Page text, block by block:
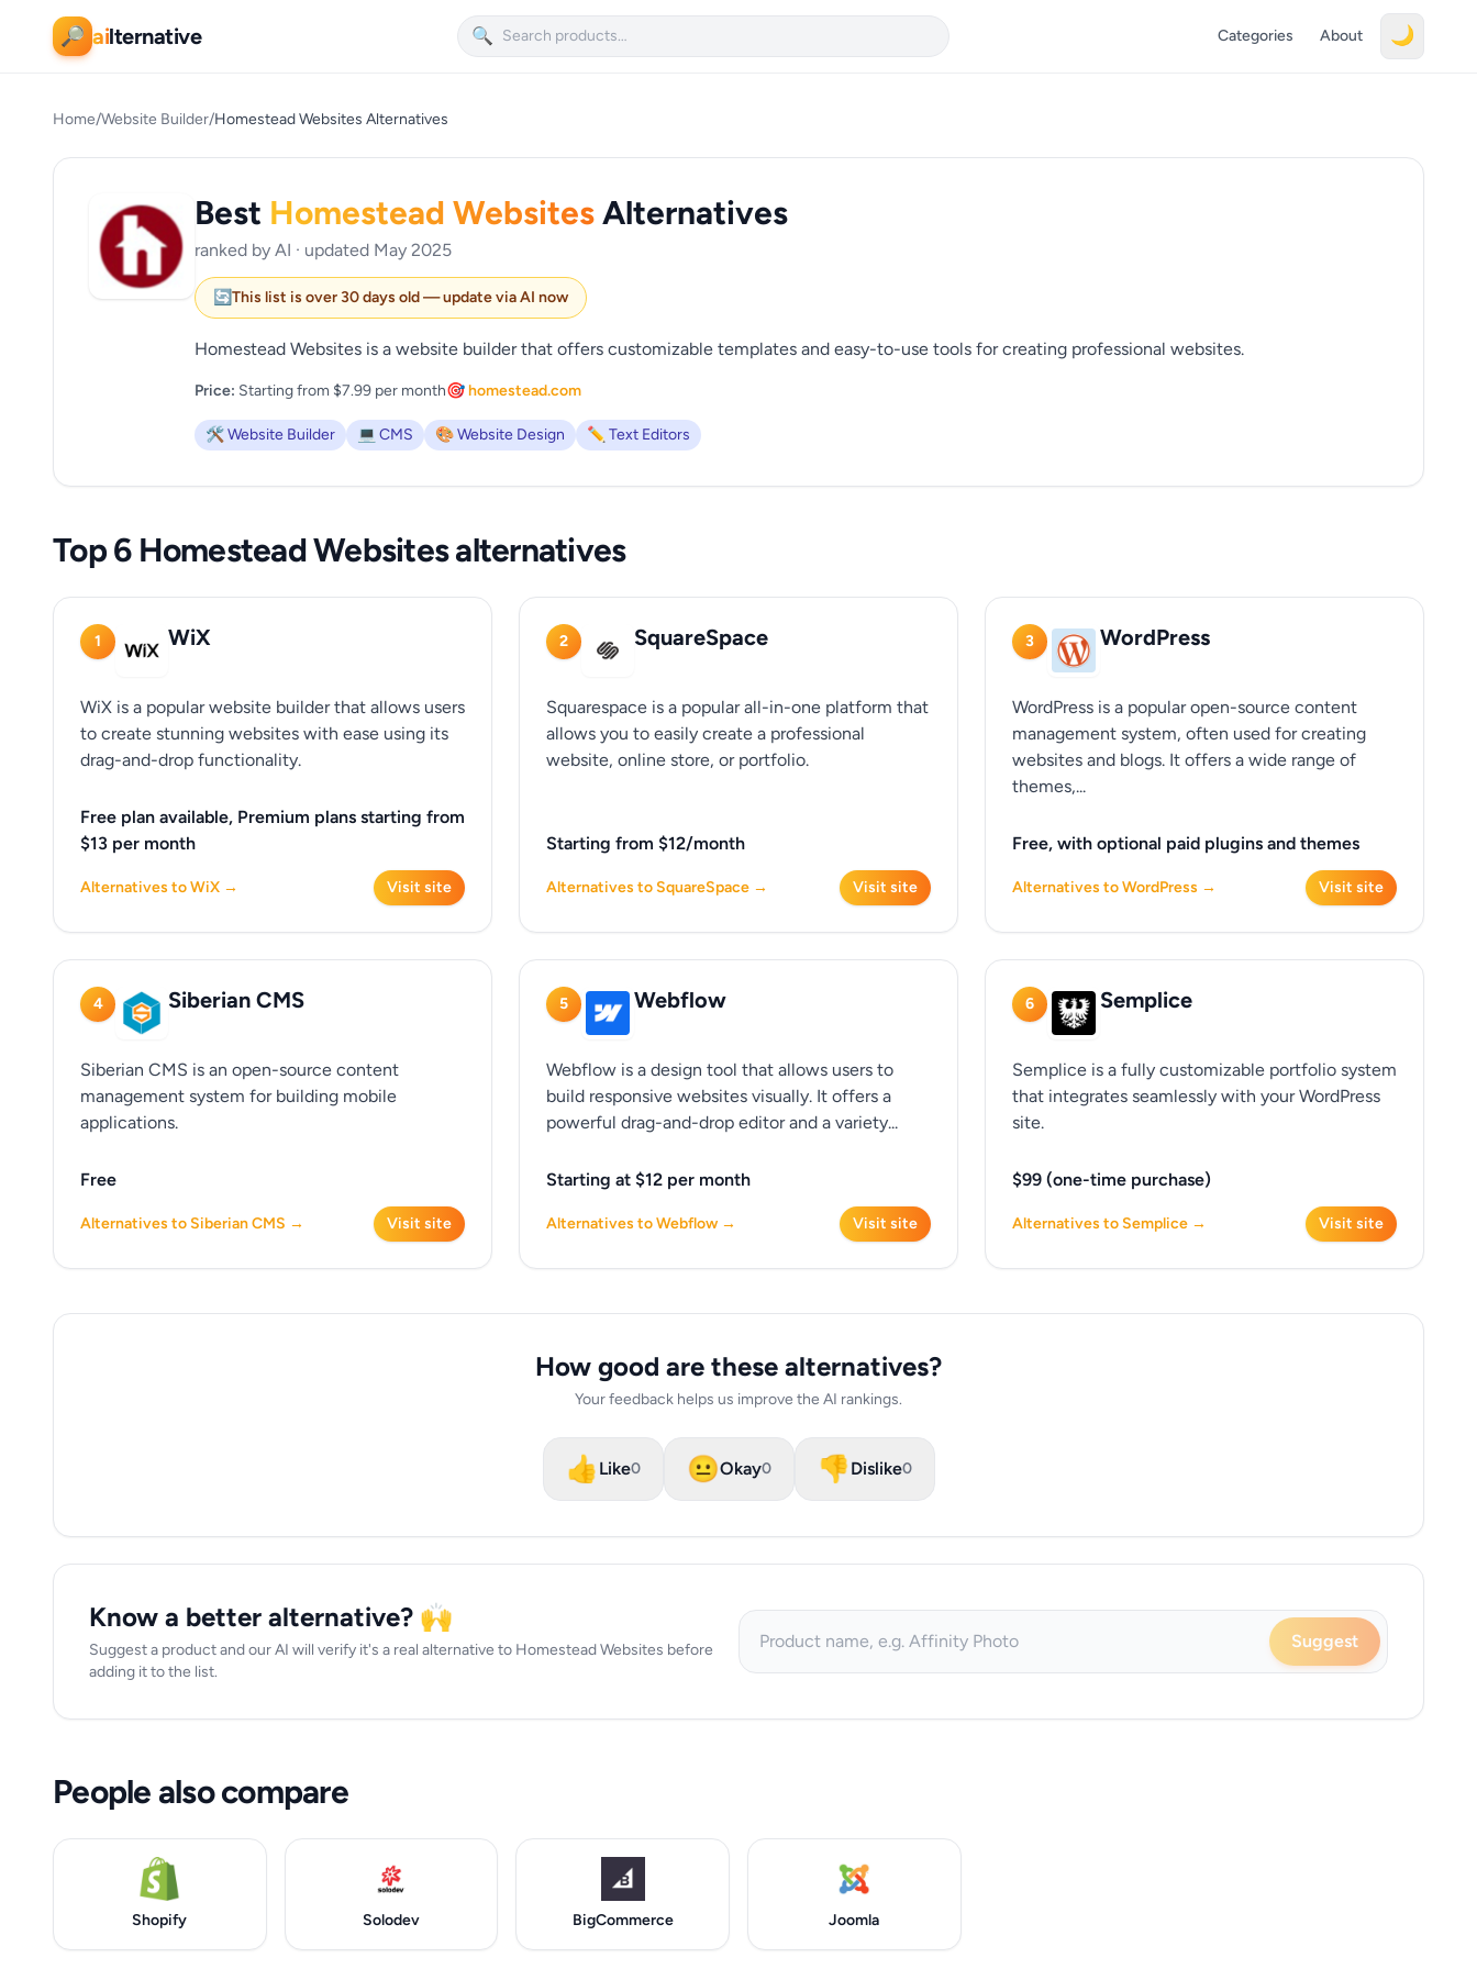
🔎 ailternative 🔍 Categories About 🌙
Home/Website Builder/Homestead Websites Alternatives
Best Homestead WebsitesAlternatives
ranked by AI · updated May 2025
🔄This list is over 30 days old — update via AI now
Homestead Websites is a website builder that offers customizable templates and easy-to-use tools for creating professional websites.
Price: Starting from $7.99 per month🎯 homestead.com
🛠️ Website Builder 💻 CMS 🎨 Website Design ✏️ Text Editors
Top 6 Homestead Websites alternatives
1 WiX
WiX is a popular website builder that allows users
to create stunning websites with ease using its
drag-and-drop functionality.
Free plan available, Premium plans starting from
$13 per month
Alternatives to WiX → Visit site
2 SquareSpace
Squarespace is a popular all-in-one platform that
allows you to easily create a professional
website, online store, or portfolio.
Starting from $12/month
Alternatives to SquareSpace → Visit site
3 WordPress
WordPress is a popular open-source content
management system, often used for creating
websites and blogs. It offers a wide range of
themes,...
Free, with optional paid plugins and themes
Alternatives to WordPress → Visit site
4 Siberian CMS
Siberian CMS is an open-source content
management system for building mobile
applications.
Free
Alternatives to Siberian CMS → Visit site
5 Webflow
Webflow is a design tool that allows users to
build responsive websites visually. It offers a
powerful drag-and-drop editor and a variety...
Starting at $12 per month
Alternatives to Webflow → Visit site
6 Semplice
Semplice is a fully customizable portfolio system
that integrates seamlessly with your WordPress
site.
$99 (one-time purchase)
Alternatives to Semplice → Visit site
How good are these alternatives?
Your feedback helps us improve the AI rankings.
👍 Like0 😐Okay0 👎Dislike0
Know a better alternative? 🙌
Suggest a product and our AI will verify it's a real alternative to Homestead Websites before
adding it to the list.
Suggest
People also compare
Shopify Solodev BigCommerce Joomla